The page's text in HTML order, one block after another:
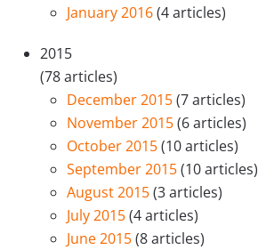
January 2016(4 articles)
2015
(78 articles)
December 2015(7 articles)
November 2015(6 articles)
October 2015(10 articles)
September 2015(10 articles)
August 2015(3 articles)
July 2015(4 articles)
June 2015(8 articles)